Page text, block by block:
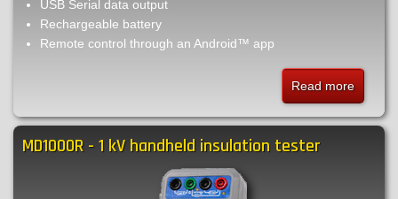
USB Serial data output
Rechargeable battery
Remote control through an Android™ app
Read moreabout
-
MD1000R - 1 kV handheld insulation tester